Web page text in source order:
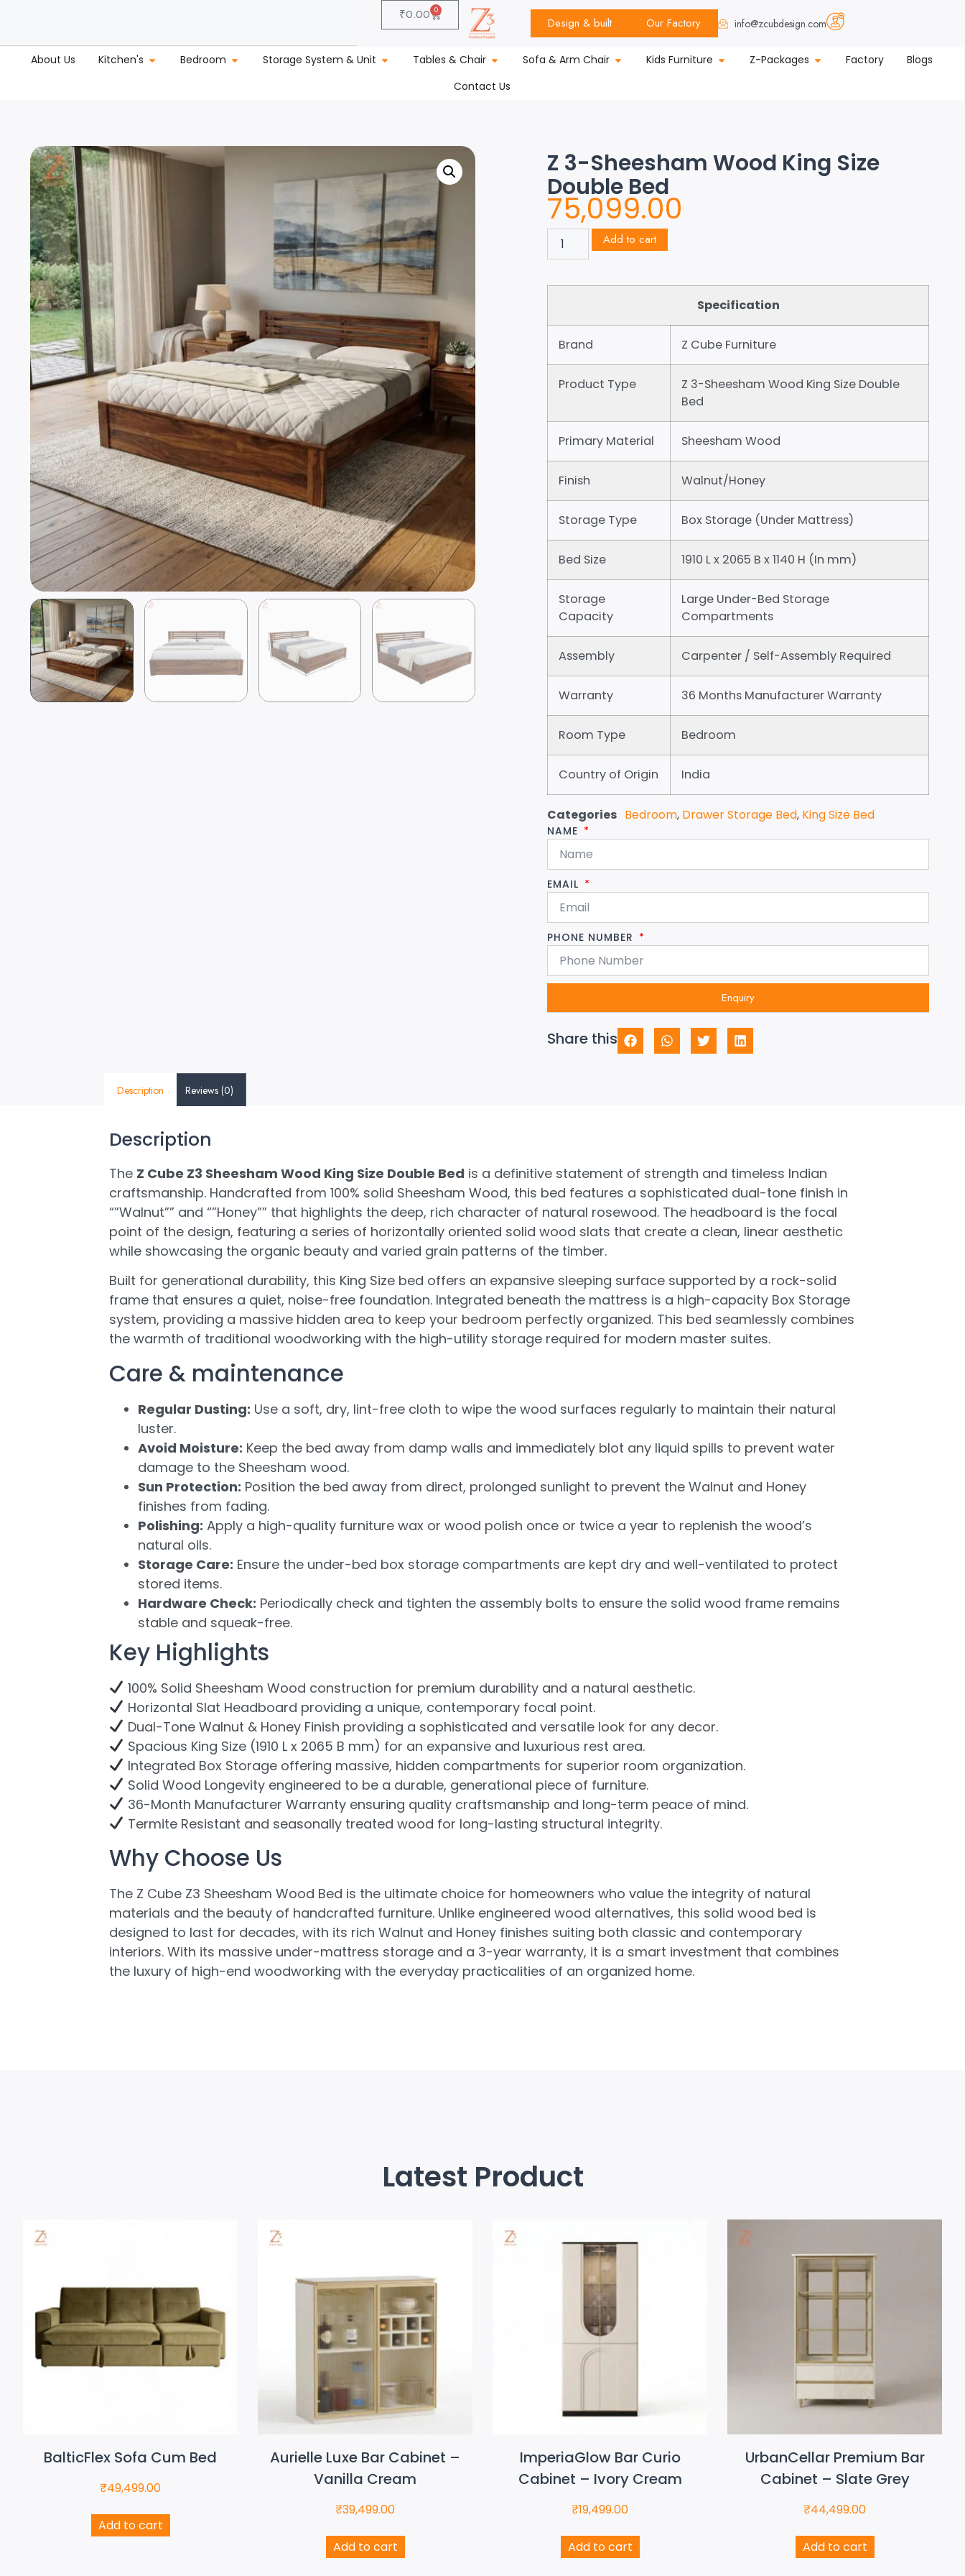
₹0.00 0
Design & built Our Factory info@zcubdesign.com
About Us Kitchen's Bedroom Storage System & Unit Tables & Chair Sofa & Arm Chair Kids Furniture Z-Packages Factory
Blogs
Contact Us
Z 3-Sheesham Wood King Size
Double Bed
75,099.00
Add to cart
Specification
Brand Z Cube Furniture
Product Type
Z 3-Sheesham Wood King Size Double
Bed
Primary Material Sheesham Wood
Finish Walnut/Honey
Storage Type Box Storage (Under Mattress)
Bed Size 1910 L x 2065 B x 1140 H (In mm)
Storage
Capacity
Large Under-Bed Storage
Compartments
Assembly Carpenter / Self-Assembly Required
Warranty 36 Months Manufacturer Warranty
Room Type Bedroom
Country of Origin India
Categories Bedroom, Drawer Storage Bed, King Size Bed
NAME
EMAIL
PHONE NUMBER
Enquiry
Share this
Description Reviews (0)
Description
The Z Cube Z3 Sheesham Wood King Size Double Bed is a definitive statement of strength and timeless Indian
craftsmanship. Handcrafted from 100% solid Sheesham Wood, this bed features a sophisticated dual-tone finish in
“”Walnut”” and “”Honey”” that highlights the deep, rich character of natural rosewood. The headboard is the focal
point of the design, featuring a series of horizontally oriented solid wood slats that create a clean, linear aesthetic
while showcasing the organic beauty and varied grain patterns of the timber.
Built for generational durability, this King Size bed offers an expansive sleeping surface supported by a rock-solid
frame that ensures a quiet, noise-free foundation. Integrated beneath the mattress is a high-capacity Box Storage
system, providing a massive hidden area to keep your bedroom perfectly organized. This bed seamlessly combines
the warmth of traditional woodworking with the high-utility storage required for modern master suites.
Care & maintenance
Regular Dusting: Use a soft, dry, lint-free cloth to wipe the wood surfaces regularly to maintain their natural
luster.
Avoid Moisture: Keep the bed away from damp walls and immediately blot any liquid spills to prevent water
damage to the Sheesham wood.
Sun Protection: Position the bed away from direct, prolonged sunlight to prevent the Walnut and Honey
finishes from fading.
Polishing: Apply a high-quality furniture wax or wood polish once or twice a year to replenish the wood’s
natural oils.
Storage Care: Ensure the under-bed box storage compartments are kept dry and well-ventilated to protect
stored items.
Hardware Check: Periodically check and tighten the assembly bolts to ensure the solid wood frame remains
stable and squeak-free.
Key Highlights
100% Solid Sheesham Wood construction for premium durability and a natural aesthetic.
Horizontal Slat Headboard providing a unique, contemporary focal point.
Dual-Tone Walnut & Honey Finish providing a sophisticated and versatile look for any decor.
Spacious King Size (1910 L x 2065 B mm) for an expansive and luxurious rest area.
Integrated Box Storage offering massive, hidden compartments for superior room organization.
Solid Wood Longevity engineered to be a durable, generational piece of furniture.
36-Month Manufacturer Warranty ensuring quality craftsmanship and long-term peace of mind.
Termite Resistant and seasonally treated wood for long-lasting structural integrity.
Why Choose Us
The Z Cube Z3 Sheesham Wood Bed is the ultimate choice for homeowners who value the integrity of natural
materials and the beauty of handcrafted furniture. Unlike engineered wood alternatives, this solid wood bed is
designed to last for decades, with its rich Walnut and Honey finishes suiting both classic and contemporary
interiors. With its massive under-mattress storage and a 3-year warranty, it is a smart investment that combines
the luxury of high-end woodworking with the everyday practicalities of an organized home.
Latest Product
BalticFlex Sofa Cum Bed
₹49,499.00
Add to cart
Aurielle Luxe Bar Cabinet –
Vanilla Cream
₹39,499.00
Add to cart
ImperiaGlow Bar Curio
Cabinet – Ivory Cream
₹19,499.00
Add to cart
UrbanCellar Premium Bar
Cabinet – Slate Grey
₹44,499.00
Add to cart